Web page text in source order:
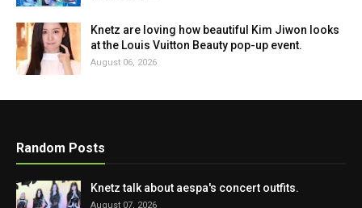
Knetz are loving how beautiful Kim Jiwon looks
at the Louis Vuitton Beauty pop-up event.
August 06, 2026
Random Posts
Knetz talk about aespa's concert outfits.
August 07, 2026